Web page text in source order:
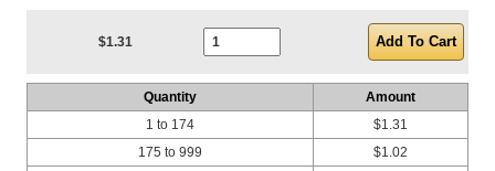
$1.31
Quantity
Amount
1 to 174
175 to 999
$1.31
$1.02